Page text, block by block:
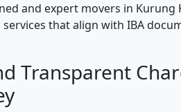
and expert movers in Kurung
that align with IBA
Transparent